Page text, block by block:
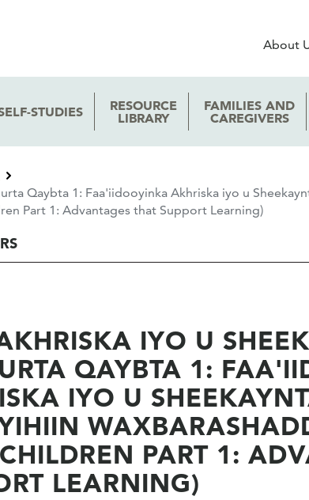
About
STUDIES
RESOURCE
LIBRARY
FAMILIES AND
CAREGIVERS
Qaybta 1: Faa'iidooyinka Akhriska iyo u
Part 1: Advantages that Support Learning)
IYO U
QAYBTA 1:
IYO U
PART 1:
LEARNING)